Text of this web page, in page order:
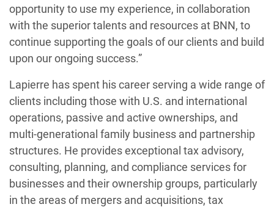
opportunity to use my experience, in collaboration
with the superior talents and resources at BNN, to
continue supporting the goals of our clients and build
upon our ongoing success.”
Lapierre has spent his career serving a wide range of
clients including those with U.S. and international
operations, passive and active ownerships, and
multi-generational family business and partnership
structures. He provides exceptional tax advisory,
consulting, planning, and compliance services for
businesses and their ownership groups, particularly
in the areas of mergers and acquisitions, tax